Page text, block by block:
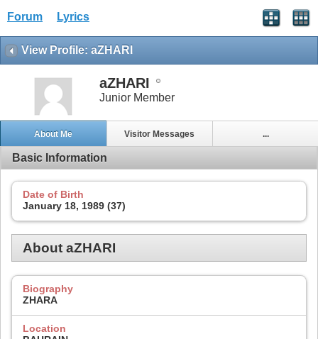
Forum Lyrics
View Profile: aZHARI
aZHARI
Junior Member
About Me Visitor Messages ...
Basic Information
Date of Birth
January 18, 1989 (37)
About aZHARI
Biography
ZHARA
Location